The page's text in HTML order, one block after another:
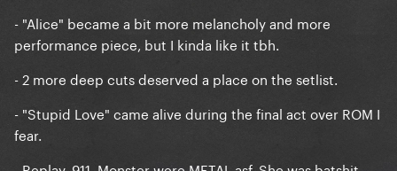
- "Alice" became a bit more melancholy and more
performance piece, but I kinda like it tbh.
- 2 more deep cuts deserved a place on the setlist.
- "Stupid Love" came alive during the final act over ROM I
fear.